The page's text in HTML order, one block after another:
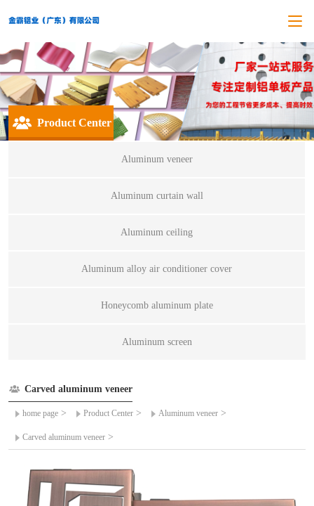
Product Center
Aluminum veneer
Aluminum curtain wall
Aluminum ceiling
Aluminum alloy air conditioner cover
Honeycomb aluminum plate
Aluminum screen
Carved aluminum veneer
home page > Product Center > Aluminum veneer >
Carved aluminum veneer >